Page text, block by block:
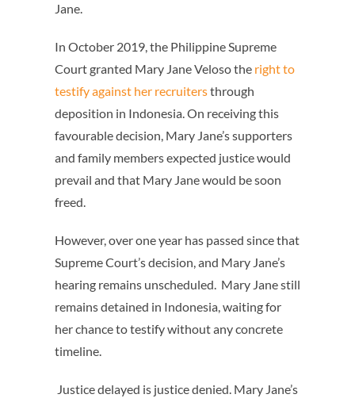
Jane.
In October 2019, the Philippine Supreme
Court granted Mary Jane Veloso the right to
testify against her recruitersthrough
deposition in Indonesia. On receiving this
favourable decision, Mary Jane’s supporters
and family members expected justice would
prevail and that Mary Jane would be soon
freed.
However, over one year has passed since that
Supreme Court’s decision, and Mary Jane’s
hearing remains unscheduled. Mary Jane still
remains detained in Indonesia, waiting for
her chance to testify without any concrete
timeline.
Justice delayed is justice denied. Mary Jane’s